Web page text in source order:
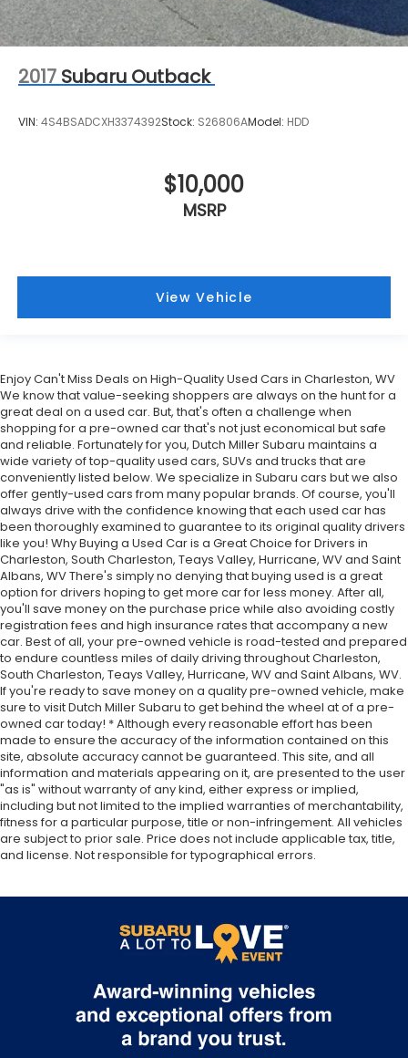
2017 Subaru Outback
VIN: 4S4BSADCXH3374392Stock: S26806AModel: HDD
$10,000
MSRP
View Vehicle
Enjoy Can't Miss Deals on High-Quality Used Cars in Charleston, WV
We know that value-seeking shoppers are always on the hunt for a
great deal on a used car. But, that's often a challenge when
shopping for a pre-owned car that's not just economical but safe
and reliable. Fortunately for you, Dutch Miller Subaru maintains a
wide variety of top-quality used cars, SUVs and trucks that are
conveniently listed below. We specialize in Subaru cars but we also
offer gently-used cars from many popular brands. Of course, you'll
always drive with the confidence knowing that each used car has
been thoroughly examined to guarantee to its original quality drivers
like you! Why Buying a Used Car is a Great Choice for Drivers in
Charleston, South Charleston, Teays Valley, Hurricane, WV and Saint
Albans, WV There's simply no denying that buying used is a great
option for drivers hoping to get more car for less money. After all,
you'll save money on the purchase price while also avoiding costly
registration fees and high insurance rates that accompany a new
car. Best of all, your pre-owned vehicle is road-tested and prepared
to endure countless miles of daily driving throughout Charleston,
South Charleston, Teays Valley, Hurricane, WV and Saint Albans, WV.
If you're ready to save money on a quality pre-owned vehicle, make
sure to visit Dutch Miller Subaru to get behind the wheel at of a pre-
owned car today! * Although every reasonable effort has been
made to ensure the accuracy of the information contained on this
site, absolute accuracy cannot be guaranteed. This site, and all
information and materials appearing on it, are presented to the user
"as is" without warranty of any kind, either express or implied,
including but not limited to the implied warranties of merchantability,
fitness for a particular purpose, title or non-infringement. All vehicles
are subject to prior sale. Price does not include applicable tax, title,
and license. Not responsible for typographical errors.